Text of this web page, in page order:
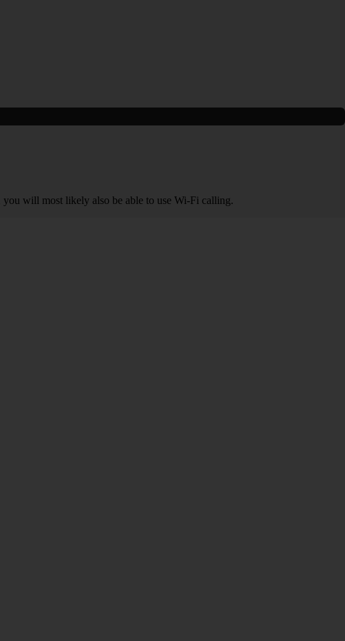
will most likely also be able to use Wi-Fi calling.